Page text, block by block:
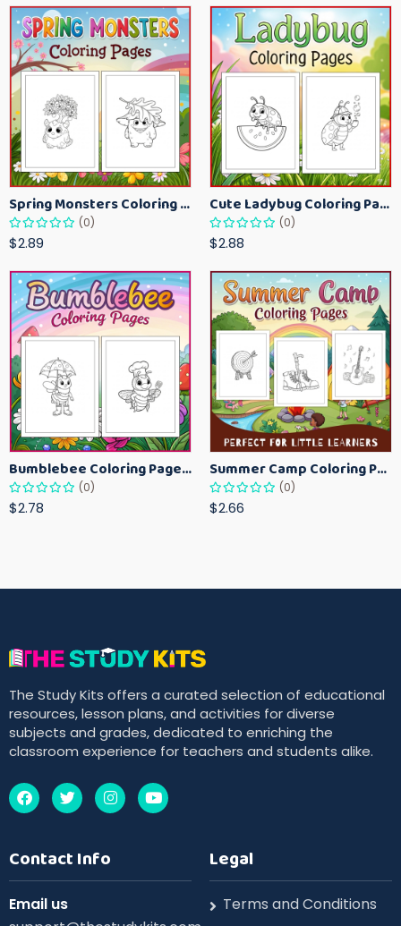
Spring Monsters Coloring Pages for Kids – Cute Seasonal Activity Sheets
(0)
$2.89
Cute Ladybug Coloring Pages for Kids – Spring Bug Coloring Worksheets
(0)
$2.88
Bumblebee Coloring Pages for Kids – Fun Bee-Themed Activity Sheets Printable
(0)
$2.78
Summer Camp Coloring Pages for Kids – Fun Summer Activity Printables
(0)
$2.66
The Study Kits offers a curated selection of educational
resources, lesson plans, and activities for diverse
subjects and grades, dedicated to enriching the
classroom experience for teachers and students alike.
Contact Info
Email us
Legal
Terms and Conditions